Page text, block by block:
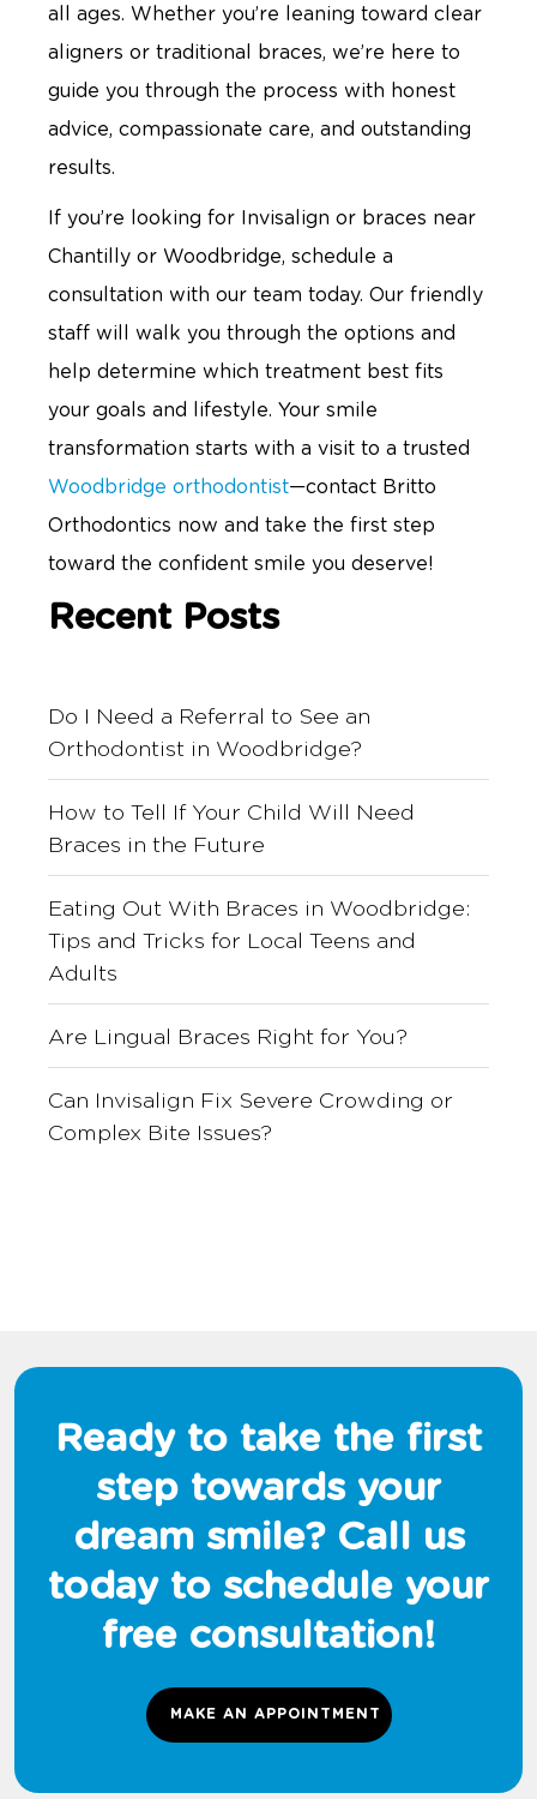
all ages. Whether you’re leaning toward clear
aligners or traditional braces, we’re here to
guide you through the process with honest
advice, compassionate care, and outstanding
results.
If you’re looking for Invisalign or braces near
Chantilly or Woodbridge, schedule a
consultation with our team today. Our friendly
staff will walk you through the options and
help determine which treatment best fits
your goals and lifestyle. Your smile
transformation starts with a visit to a trusted
Woodbridge orthodontist—contact Britto
Orthodontics now and take the first step
toward the confident smile you deserve!
Recent Posts
Do I Need a Referral to See an
Orthodontist in Woodbridge?
How to Tell If Your Child Will Need
Braces in the Future
Eating Out With Braces in Woodbridge:
Tips and Tricks for Local Teens and
Adults
Are Lingual Braces Right for You?
Can Invisalign Fix Severe Crowding or
Complex Bite Issues?
Ready to take the first
step towards your
dream smile? Call us
today to schedule your
free consultation!
MAKE AN APPOINTMENT